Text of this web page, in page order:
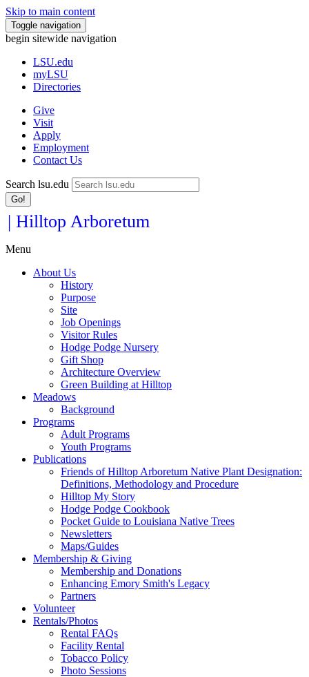
Skip to main content
Toggle navigation
begin sitewide navigation
LSU.edu
myLSU
Directories
Give
Visit
Apply
Employment
Contact Us
Search lsu.edu
Go!
| Hilltop Arboretum
Menu
About Us
History
Purpose
Site
Job Openings
Visitor Rules
Hodge Podge Nursery
Gift Shop
Architecture Overview
Green Building at Hilltop
Meadows
Background
Programs
Adult Programs
Youth Programs
Publications
Friends of Hilltop Arboretum Native Plant Designation:
Definitions, Methodology and Procedure
Hilltop My Story
Hodge Podge Cookbook
Pocket Guide to Louisiana Native Trees
Newsletters
Maps/Guides
Membership & Giving
Membership and Donations
Enhancing Emory Smith's Legacy
Partners
Volunteer
Rentals/Photos
Rental FAQs
Facility Rental
Tobacco Policy
Photo Sessions